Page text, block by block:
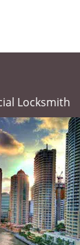
Locksmith